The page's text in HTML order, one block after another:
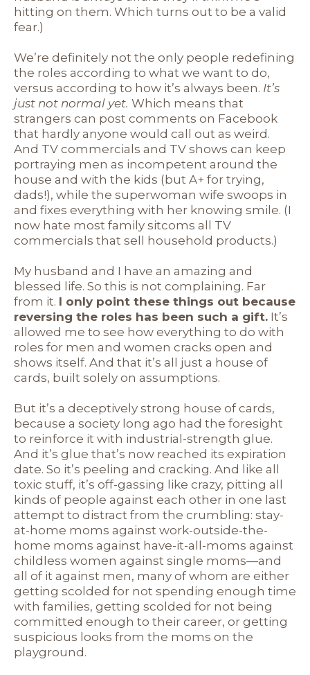
hitting on them. Which turns out to be a valid
fear.)
We’re definitely not the only people redefining
the roles according to what we want to do,
versus according to how it’s always been. It’s
just not normal yet. Which means that
strangers can post comments on Facebook
that hardly anyone would call out as weird.
And TV commercials and TV shows can keep
portraying men as incompetent around the
house and with the kids (but A+ for trying,
dads!), while the superwoman wife swoops in
and fixes everything with her knowing smile. (I
now hate most family sitcoms all TV
commercials that sell household products.)
My husband and I have an amazing and
blessed life. So this is not complaining. Far
from it. I only point these things out because
reversing the roles has been such a gift. It’s
allowed me to see how everything to do with
roles for men and women cracks open and
shows itself. And that it’s all just a house of
cards, built solely on assumptions.
But it’s a deceptively strong house of cards,
because a society long ago had the foresight
to reinforce it with industrial-strength glue.
And it’s glue that’s now reached its expiration
date. So it’s peeling and cracking. And like all
toxic stuff, it’s off-gassing like crazy, pitting all
kinds of people against each other in one last
attempt to distract from the crumbling: stay-
at-home moms against work-outside-the-
home moms against have-it-all-moms against
childless women against single moms—and
all of it against men, many of whom are either
getting scolded for not spending enough time
with families, getting scolded for not being
committed enough to their career, or getting
suspicious looks from the moms on the
playground.